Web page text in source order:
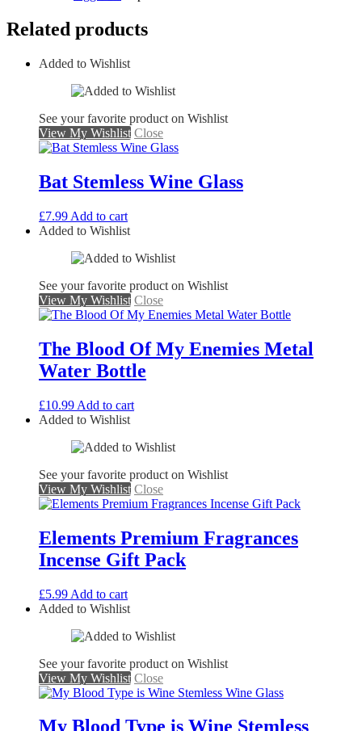
Related products
Added to Wishlist
See your favorite product on Wishlist
View My Wishlist Close
Bat Stemless Wine Glass
£7.99 Add to cart
Added to Wishlist
See your favorite product on Wishlist
View My Wishlist Close
The Blood Of My Enemies Metal
Water Bottle
£10.99 Add to cart
Added to Wishlist
See your favorite product on Wishlist
View My Wishlist Close
Elements Premium Fragrances
Incense Gift Pack
£5.99 Add to cart
Added to Wishlist
See your favorite product on Wishlist
View My Wishlist Close
My Blood Type is Wine Stemless